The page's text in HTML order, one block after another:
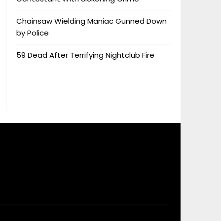
Chainsaw Wielding Maniac Gunned Down
by Police
59 Dead After Terrifying Nightclub Fire